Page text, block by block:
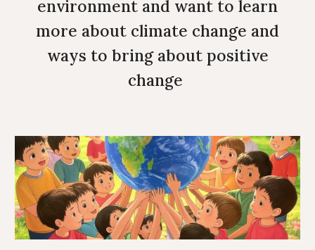
environment and want to learn
more about climate change and
ways to bring about positive
change